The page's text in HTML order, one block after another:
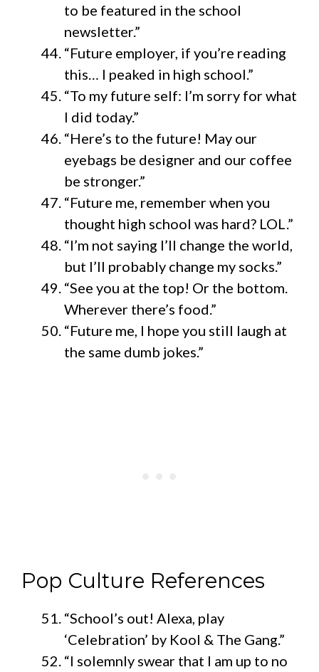
to be featured in the school
newsletter.”
“Future employer, if you’re reading
this… I peaked in high school.”
“To my future self: I’m sorry for what
I did today.”
“Here’s to the future! May our
eyebags be designer and our coffee
be stronger.”
“Future me, remember when you
thought high school was hard? LOL.”
“I’m not saying I’ll change the world,
but I’ll probably change my socks.”
“See you at the top! Or the bottom.
Wherever there’s food.”
“Future me, I hope you still laugh at
the same dumb jokes.”
Pop Culture References
“School’s out! Alexa, play
‘Celebration’ by Kool & The Gang.”
“I solemnly swear that I am up to no